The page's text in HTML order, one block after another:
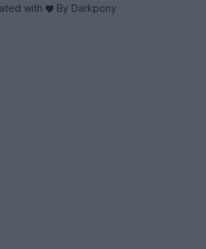
with
By Darkpony